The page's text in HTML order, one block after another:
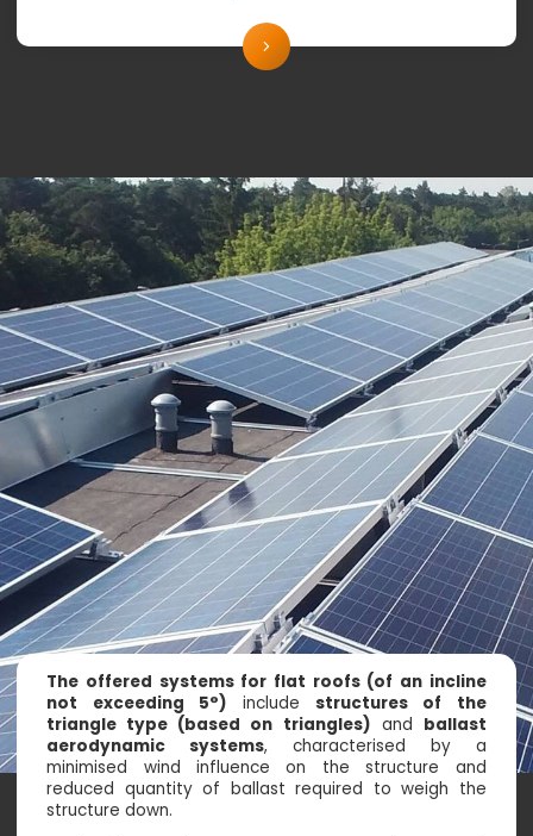
The offered systems for flat roofs (of an incline
not exceeding 5°) includestructures of the
triangle type (based on triangles) and ballast
aerodynamic systems, characterised by a
minimised wind influence on the structure and
reduced quantity of ballast required to weigh the
structure down.